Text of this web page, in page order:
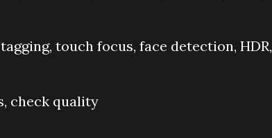
touch focus, face detection, HDR,
check quality